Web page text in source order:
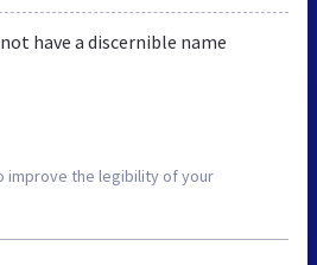
have a discernible name
improve the legibility of your